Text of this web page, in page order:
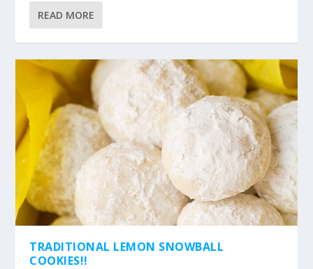
READ MORE
TRADITIONAL LEMON SNOWBALL
COOKIES!!